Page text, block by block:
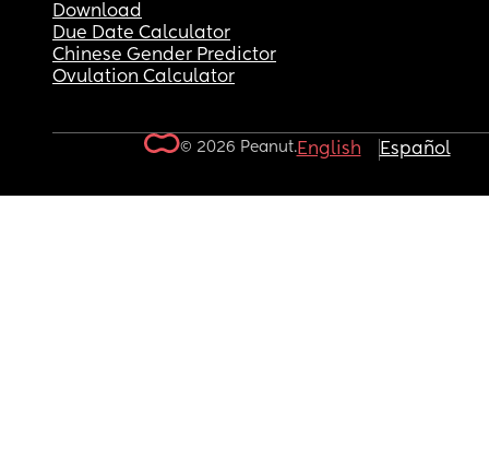
Download
Due Date Calculator
Chinese Gender Predictor
Ovulation Calculator
© 2026 Peanut.English Español